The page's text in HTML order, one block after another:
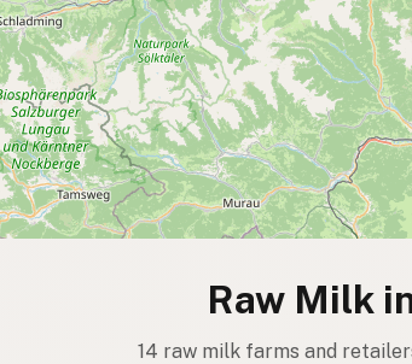
Raw Milk
14 raw milk farms and